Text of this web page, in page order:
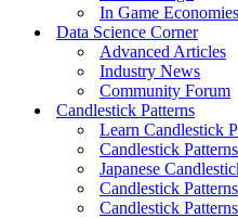
In Game Economies
Data Science Corner
Advanced Articles
Industry News
Community Forum
Candlestick Patterns
Learn Candlestick
Candlestick
Japanese
Candlestick
Candlestick